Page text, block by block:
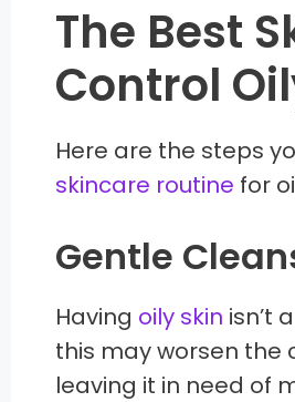
The Best
Control
Here are the steps
skincare routine for
Gentle
Having oily skin isn’t
this may worsen the
leaving it in need of